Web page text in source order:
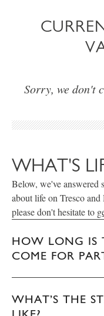
Sorry, we don't
WHAT'S
Below, we've answered
about life on Tresco
please don't hesitate to
HOW LONG IS
COME FOR
WHAT’S THE